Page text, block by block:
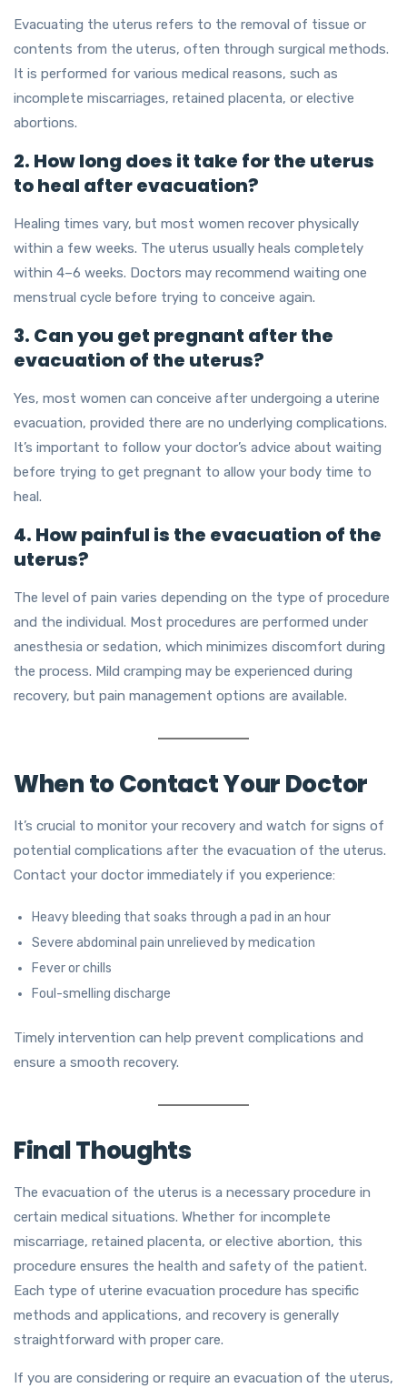
Evacuating the uterus refers to the removal of tissue or
contents from the uterus, often through surgical methods.
It is performed for various medical reasons, such as
incomplete miscarriages, retained placenta, or elective
abortions.
2. How long does it take for the uterus
to heal after evacuation?
Healing times vary, but most women recover physically
within a few weeks. The uterus usually heals completely
within 4–6 weeks. Doctors may recommend waiting one
menstrual cycle before trying to conceive again.
3. Can you get pregnant after the
evacuation of the uterus?
Yes, most women can conceive after undergoing a uterine
evacuation, provided there are no underlying complications.
It’s important to follow your doctor’s advice about waiting
before trying to get pregnant to allow your body time to
heal.
4. How painful is the evacuation of the
uterus?
The level of pain varies depending on the type of procedure
and the individual. Most procedures are performed under
anesthesia or sedation, which minimizes discomfort during
the process. Mild cramping may be experienced during
recovery, but pain management options are available.
When to Contact Your Doctor
It’s crucial to monitor your recovery and watch for signs of
potential complications after the evacuation of the uterus.
Contact your doctor immediately if you experience:
Heavy bleeding that soaks through a pad in an hour
Severe abdominal pain unrelieved by medication
Fever or chills
Foul-smelling discharge
Timely intervention can help prevent complications and
ensure a smooth recovery.
Final Thoughts
The evacuation of the uterus is a necessary procedure in
certain medical situations. Whether for incomplete
miscarriage, retained placenta, or elective abortion, this
procedure ensures the health and safety of the patient.
Each type of uterine evacuation procedure has specific
methods and applications, and recovery is generally
straightforward with proper care.
If you are considering or require an evacuation of the uterus,